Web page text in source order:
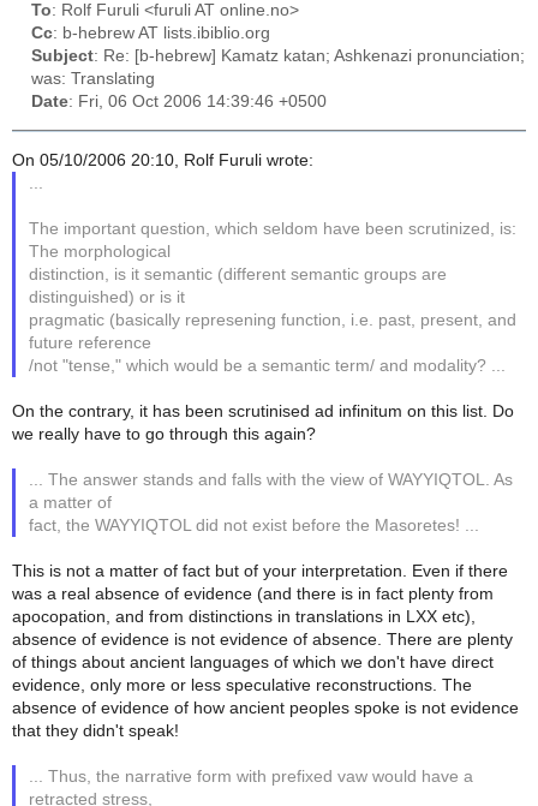
To: Rolf Furuli <furuli AT online.no>
Cc: b-hebrew AT lists.ibiblio.org
Subject: Re: [b-hebrew] Kamatz katan; Ashkenazi pronunciation;
was: Translating
Date: Fri, 06 Oct 2006 14:39:46 +0500
On 05/10/2006 20:10, Rolf Furuli wrote:
The important question, which seldom have been scrutinized, is:
The morphological
distinction, is it semantic (different semantic groups are
distinguished) or is it
pragmatic (basically represening function, i.e. past, present, and
future reference
/not "tense," which would be a semantic term/ and modality? ...
On the contrary, it has been scrutinised ad infinitum on this list. Do
we really have to go through this again?
... The answer stands and falls with the view of WAYYIQTOL. As
a matter of
fact, the WAYYIQTOL did not exist before the Masoretes! ...
This is not a matter of fact but of your interpretation. Even if there
was a real absence of evidence (and there is in fact plenty from
apocopation, and from distinctions in translations in LXX etc),
absence of evidence is not evidence of absence. There are plenty
of things about ancient languages of which we don't have direct
evidence, only more or less speculative reconstructions. The
absence of evidence of how ancient peoples spoke is not evidence
that they didn't speak!
... Thus, the narrative form with prefixed vaw would have a
retracted stress,